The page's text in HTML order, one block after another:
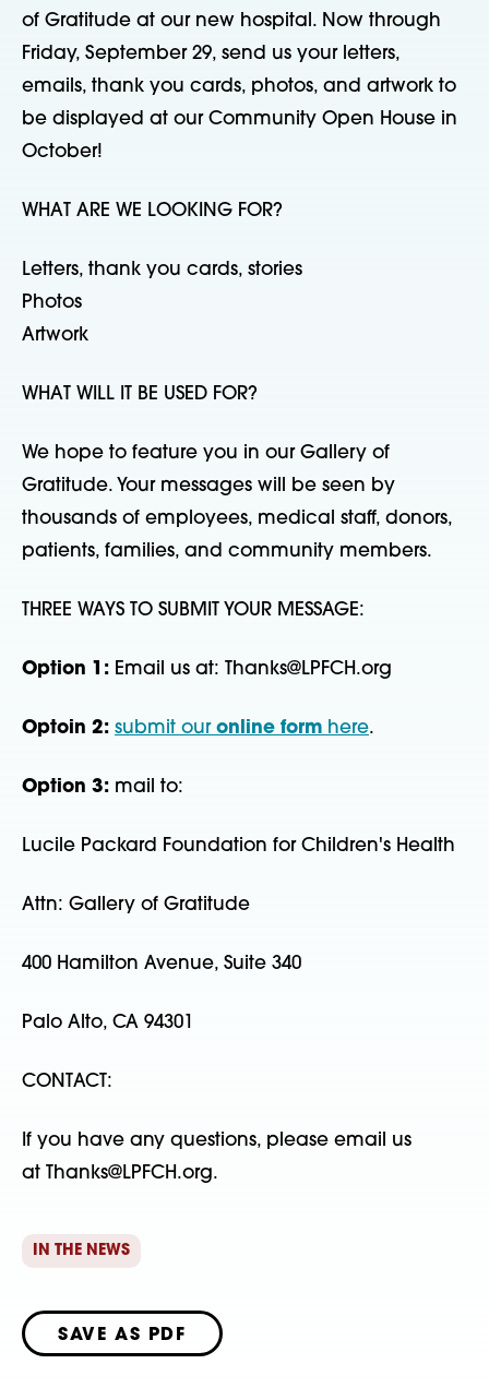
of Gratitude at our new hospital. Now through
Friday, September 29, send us your letters,
emails, thank you cards, photos, and artwork to
be displayed at our Community Open House in
October!
WHAT ARE WE LOOKING FOR?
Letters, thank you cards, stories
Photos
Artwork
WHAT WILL IT BE USED FOR?
We hope to feature you in our Gallery of
Gratitude. Your messages will be seen by
thousands of employees, medical staff, donors,
patients, families, and community members.
THREE WAYS TO SUBMIT YOUR MESSAGE:
Option 1: Email us at: Thanks@LPFCH.org
Optoin 2: submit our online form here.
Option 3: mail to:
Lucile Packard Foundation for Children's Health
Attn: Gallery of Gratitude
400 Hamilton Avenue, Suite 340
Palo Alto, CA 94301
CONTACT:
If you have any questions, please email us
at Thanks@LPFCH.org.
IN THE NEWS
SAVE AS PDF